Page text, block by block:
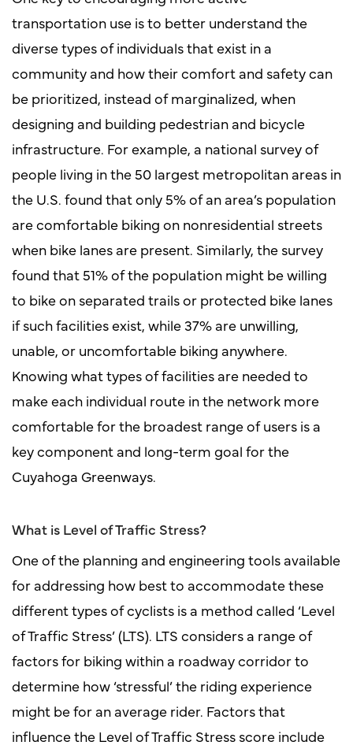
transportation use is to better understand the
diverse types of individuals that exist in a
community and how their comfort and safety can
be prioritized, instead of marginalized, when
designing and building pedestrian and bicycle
infrastructure. For example, a national survey of
people living in the 50 largest metropolitan areas in
the U.S. found that only 5% of an area’s population
are comfortable biking on nonresidential streets
when bike lanes are present. Similarly, the survey
found that 51% of the population might be willing
to bike on separated trails or protected bike lanes
if such facilities exist, while 37% are unwilling,
unable, or uncomfortable biking anywhere.
Knowing what types of facilities are needed to
make each individual route in the network more
comfortable for the broadest range of users is a
key component and long-term goal for the
Cuyahoga Greenways.
What is Level of Traffic Stress?
One of the planning and engineering tools available
for addressing how best to accommodate these
different types of cyclists is a method called ‘Level
of Traffic Stress’ (LTS). LTS considers a range of
factors for biking within a roadway corridor to
determine how ‘stressful’ the riding experience
might be for an average rider. Factors that
influence the Level of Traffic Stress score include